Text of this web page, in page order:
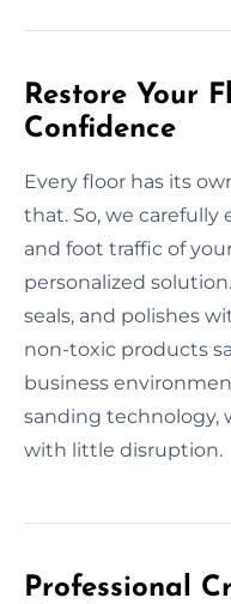
Restore Your
Confidence
Every floor has its
that. So, we
and foot traffic of
personalized
seals, and polishes
non-toxic products
business
sanding technology,
with little disruption.
Professional